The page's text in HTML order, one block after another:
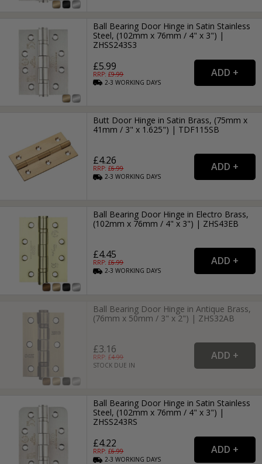
Ball Bearing Door Hinge in Satin Stainless
Steel, (102mm x 76mm / 4" x 3") |
ZHSS243S3
£5.99
RRP: £9.99
2-3WORKING DAYS
Butt Door Hinge in Satin Brass, (75mm x
41mm / 3" x 1.625") | TDF115SB
£4.26
RRP: £6.99
2-3WORKING DAYS
Ball Bearing Door Hinge in Electro Brass,
(102mm x 76mm / 4" x 3") | ZHS43EB
£4.45
RRP: £6.99
2-3WORKING DAYS
Ball Bearing Door Hinge in Antique Brass,
(76mm x 50mm / 3" x 2") | ZHS32AB
£3.16
RRP: £4.99
STOCK DUE IN
Ball Bearing Door Hinge in Satin Stainless
Steel, (102mm x 76mm / 4" x 3") |
ZHSS243RS
£4.22
RRP: £6.99
2-3WORKING DAYS